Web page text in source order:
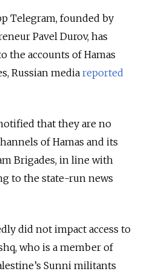
Telegram, founded by
Pavel Durov, has
the accounts of Hamas
Russian mediareported
that they are no
of Hamas and its
Brigades, in line with
to the state-run news
did not impact access to
who is a member of
Sunni militants